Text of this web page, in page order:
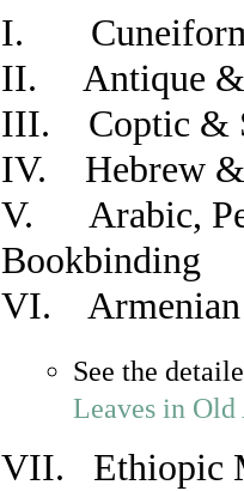
I. Cuneiform
II. Antique &
III. Coptic &
IV. Hebrew &
V. Arabic,
Bookbinding
VI. Armenian
See the
Leaves in
VII. Ethiopic